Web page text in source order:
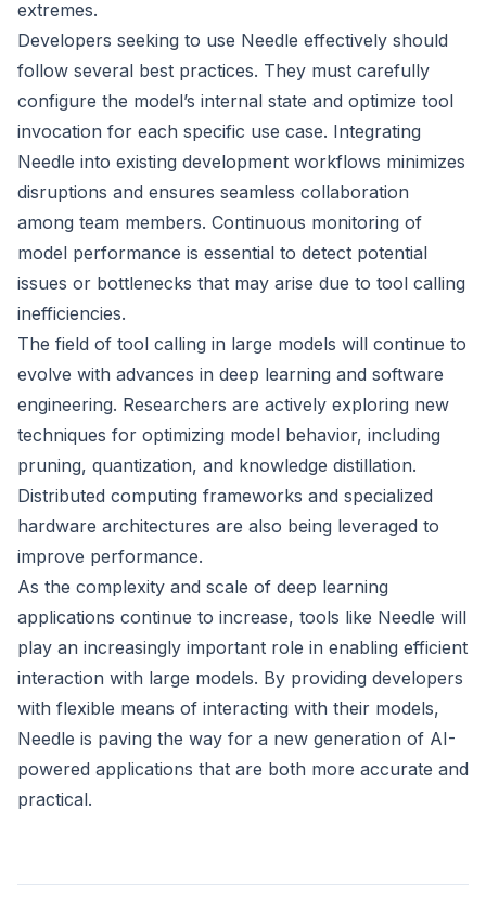
extremes.
Developers seeking to use Needle effectively should
follow several best practices. They must carefully
configure the model’s internal state and optimize tool
invocation for each specific use case. Integrating
Needle into existing development workflows minimizes
disruptions and ensures seamless collaboration
among team members. Continuous monitoring of
model performance is essential to detect potential
issues or bottlenecks that may arise due to tool calling
inefficiencies.
The field of tool calling in large models will continue to
evolve with advances in deep learning and software
engineering. Researchers are actively exploring new
techniques for optimizing model behavior, including
pruning, quantization, and knowledge distillation.
Distributed computing frameworks and specialized
hardware architectures are also being leveraged to
improve performance.
As the complexity and scale of deep learning
applications continue to increase, tools like Needle will
play an increasingly important role in enabling efficient
interaction with large models. By providing developers
with flexible means of interacting with their models,
Needle is paving the way for a new generation of AI-
powered applications that are both more accurate and
practical.